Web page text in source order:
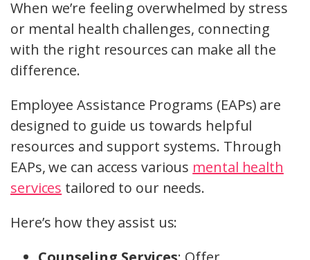
When we’re feeling overwhelmed by stress
or mental health challenges, connecting
with the right resources can make all the
difference.
Employee Assistance Programs (EAPs) are
designed to guide us towards helpful
resources and support systems. Through
EAPs, we can access various mental health
services tailored to our needs.
Here’s how they assist us: